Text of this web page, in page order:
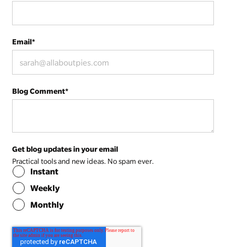
Email*
Blog Comment*
Get blog updates in your email
Practical tools and new ideas. No spam ever.
Instant
Weekly
Monthly